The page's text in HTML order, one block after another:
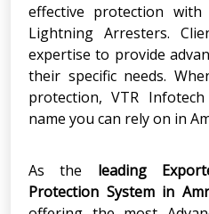
effective protection
Lightning Arresters.
expertise to provide
their specific needs.
protection, VTR
name you can rely on in
As the leading
Protection System in